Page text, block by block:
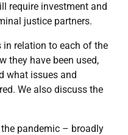
require investment and
justice partners.
relation to each of the
they have been used,
what issues and
We also discuss the
pandemic – broadly